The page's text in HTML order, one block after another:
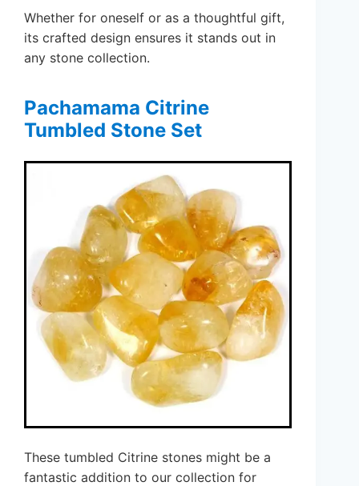
Whether for oneself or as a thoughtful gift,
its crafted design ensures it stands out in
any stone collection.
Pachamama Citrine
Tumbled Stone Set
These tumbled Citrine stones might be a
fantastic addition to our collection for